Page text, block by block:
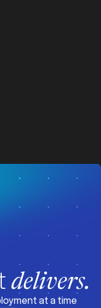
delivers.
at a time